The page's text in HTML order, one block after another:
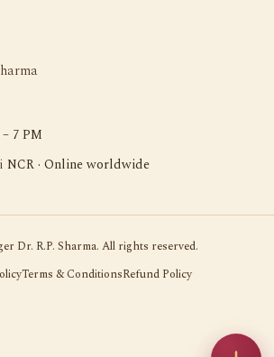
7 PM
NCR · Online worldwide
Dr. R.P. Sharma. All rights reserved.
Terms & ConditionsRefund Policy